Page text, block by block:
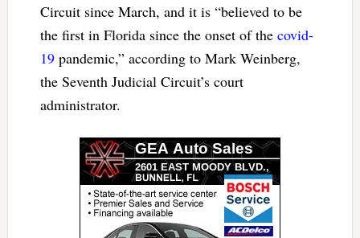
Circuit since March, and it is “believed to be
the first in Florida since the onset of the covid-
19pandemic,” according to Mark Weinberg,
the Seventh Judicial Circuit’s court
administrator.